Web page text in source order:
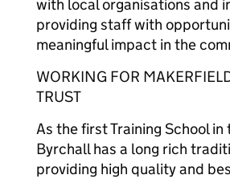
with local organisations and
providing staff with
meaningful impact in the
WORKING FOR
TRUST
As the first Training School
Byrchall has a long rich
providing high quality and